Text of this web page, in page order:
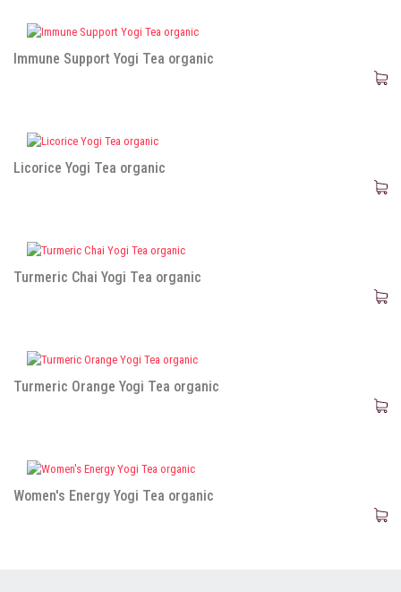
Immune Support Yogi Tea organic
Licorice Yogi Tea organic
Turmeric Chai Yogi Tea organic
Turmeric Orange Yogi Tea organic
Women's Energy Yogi Tea organic